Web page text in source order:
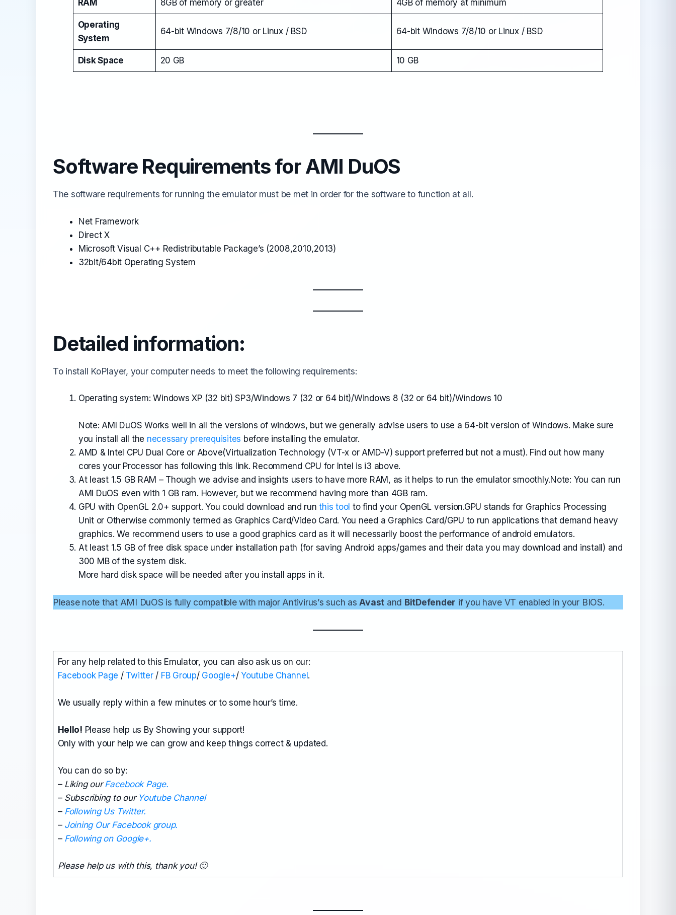
RAM 8GB of memory or greater 4GB of memory at minimum
Operating
System
64-bit Windows 7/8/10 or Linux / BSD 64-bit Windows 7/8/10 or Linux / BSD
Disk Space 20 GB 10 GB
Software Requirements for AMI DuOS
The software requirements for running the emulator must be met in order for the software to function at all.
Net Framework
Direct X
Microsoft Visual C++ Redistributable Package’s (2008,2010,2013)
32bit/64bit Operating System
Detailed information:
To install KoPlayer, your computer needs to meet the following requirements:
Operating system: Windows XP (32 bit) SP3/Windows 7 (32 or 64 bit)/Windows 8 (32 or 64 bit)/Windows 10
Note: AMI DuOS Works well in all the versions of windows, but we generally advise users to use a 64-bit version of Windows. Make sure
you install all the necessary prerequisites before installing the emulator.
AMD & Intel CPU Dual Core or Above(Virtualization Technology (VT-x or AMD-V) support preferred but not a must). Find out how many
cores your Processor has following this link. Recommend CPU for Intel is i3 above.
At least 1.5 GB RAM – Though we advise and insights users to have more RAM, as it helps to run the emulator smoothly.Note: You can run
AMI DuOS even with 1 GB ram. However, but we recommend having more than 4GB ram.
GPU with OpenGL 2.0+ support. You could download and runthis tool to find your OpenGL version.GPU stands for Graphics Processing
Unit or Otherwise commonly termed as Graphics Card/Video Card. You need a Graphics Card/GPU to run applications that demand heavy
graphics. We recommend users to use a good graphics card as it will necessarily boost the performance of android emulators.
At least 1.5 GB of free disk space under installation path (for saving Android apps/games and their data you may download and install) and
300 MB of the system disk.
More hard disk space will be needed after you install apps in it.
Please note that AMI DuOS is fully compatible with major Antivirus’s such asAvast and BitDefender if you have VT enabled in your BIOS.
For any help related to this Emulator, you can also ask us on our:
Facebook Page / Twitter/ FB Group/ Google+/Youtube Channel.
We usually reply within a few minutes or to some hour’s time.
Hello! Please help us By Showing your support!
Only with your help we can grow and keep things correct & updated.
You can do so by:
– Liking ourFacebook Page.
– Subscribing to our Youtube Channel
– Following Us Twitter.
– Joining Our Facebook group.
– Following on Google+.
Please help us with this, thank you! 🙂